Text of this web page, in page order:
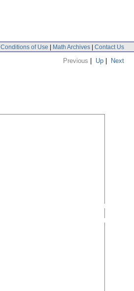
Conditions of Use | Math Archives | Contact Us
Previous | Up | Next